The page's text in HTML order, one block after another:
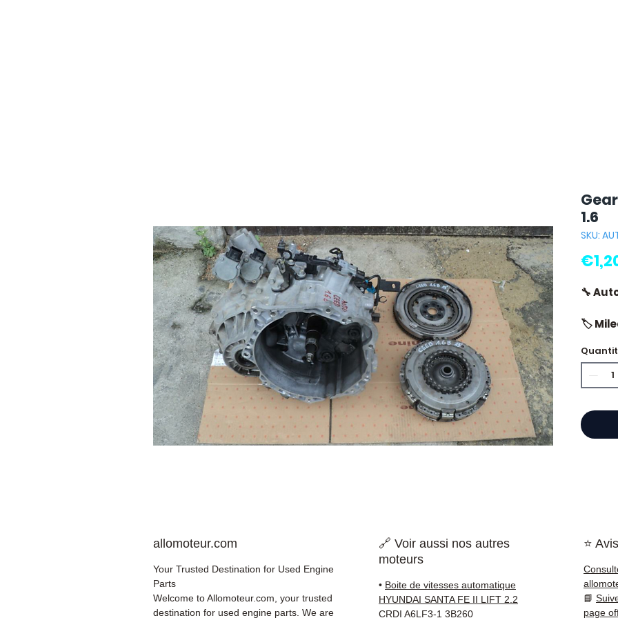
1.6
SKU:
🔧
🏷️
⭐
✅ 3-
✅
allomoteur.com
Your Trusted Destination for Used Engine
Parts
Welcome to Allomoteur.com, your trusted
destination for used engine parts. We are
🔗 Voir aussi nos autres
moteurs
• Boite de vitesses automatique
HYUNDAI SANTA FE II LIFT 2.2
CRDI A6LF3-1 3B260
⭐
📘
page